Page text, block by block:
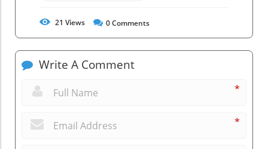
21 Views 0Comments
Write A Comment
*
*